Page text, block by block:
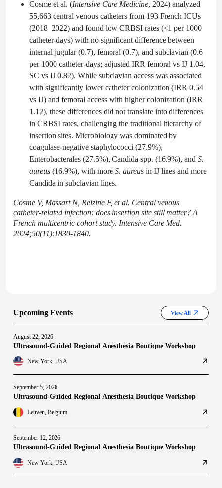
Cosme et al. (Intensive Care Medicine, 2024) analyzed
55,663 central venous catheters from 193 French ICUs
(2018–2022) and found low CRBSI rates (<1 per 1000
catheter-days) with no significant difference between
internal jugular (0.7), femoral (0.7), and subclavian (0.6
per 1000 catheter-days; adjusted IRR femoral vs IJ 1.04,
SC vs IJ 0.82). While subclavian access was associated
with significantly lower catheter colonization (IRR 0.54
vs IJ) and femoral access with higher colonization (IRR
1.12), these differences did not translate into differences
in CRBSI rates, challenging the traditional hierarchy of
insertion sites. Microbiology was dominated by
coagulase-negative staphylococci (27.9%),
Enterobacterales (27.5%), Candida spp. (16.9%), and S.
aureus (16.9%), with more S. aureus in IJ lines and more
Candida in subclavian lines.
Cosme V, Massart N, Reizine F, et al. Central venous
catheter-related infection: does insertion site still matter? A
French multicentric cohort study. Intensive Care Med.
2024;50(11):1830-1840.
Upcoming Events View All
August 22, 2026
Ultrasound-Guided Regional Anesthesia Boutique Workshop
New York, USA
September 5, 2026
Ultrasound-Guided Regional Anesthesia Boutique Workshop
Leuven, Belgium
September 12, 2026
Ultrasound-Guided Regional Anesthesia Boutique Workshop
New York, USA